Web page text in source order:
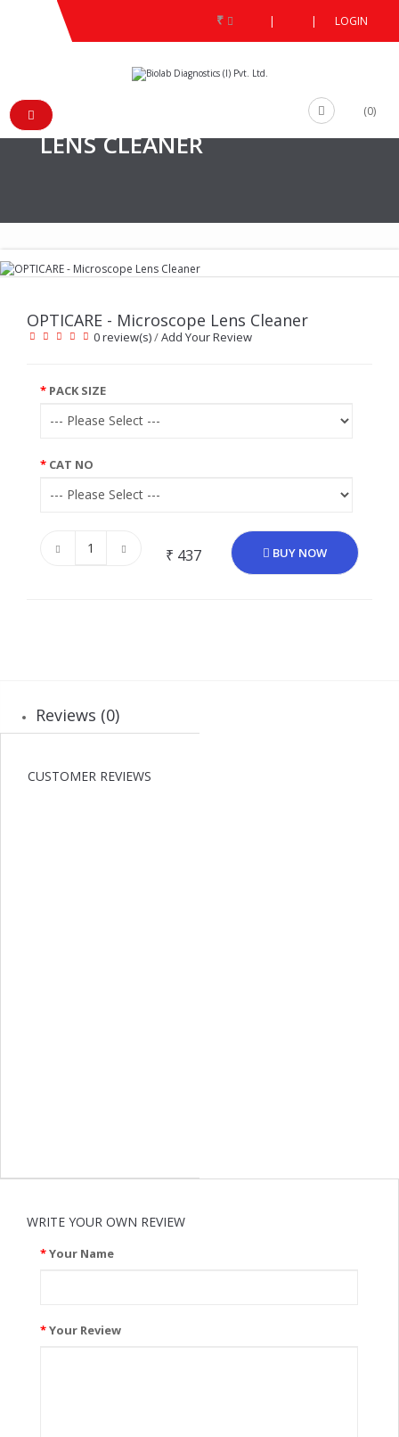
₹ | | LOGIN
(0)
PRODUCT
OPTICARE - MICROSCOPE LENS CLEANER
OPTICARE - MICROSCOPE
LENS CLEANER
OPTICARE - Microscope Lens Cleaner
0 review(s)/Add Your Review
PACK SIZE
CAT NO
BUY NOW
₹ 437
Reviews (0)
CUSTOMER REVIEWS
WRITE YOUR OWN REVIEW
Your Name
Your Review